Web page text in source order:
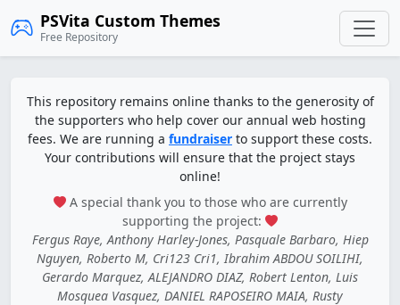
PSVita Custom Themes
Free Repository
This repository remains online thanks to the generosity of
the supporters who help cover our annual web hosting
fees. We are running a fundraiser to support these costs.
Your contributions will ensure that the project stays
online!
A special thank you to those who are currently
supporting the project:
Fergus Raye, Anthony Harley-Jones, Pasquale Barbaro, Hiep
Nguyen, Roberto M, Cri123 Cri1, Ibrahim ABDOU SOILIHI,
Gerardo Marquez, ALEJANDRO DIAZ, Robert Lenton, Luis
Mosquea Vasquez, DANIEL RAPOSEIRO MAIA, Rusty